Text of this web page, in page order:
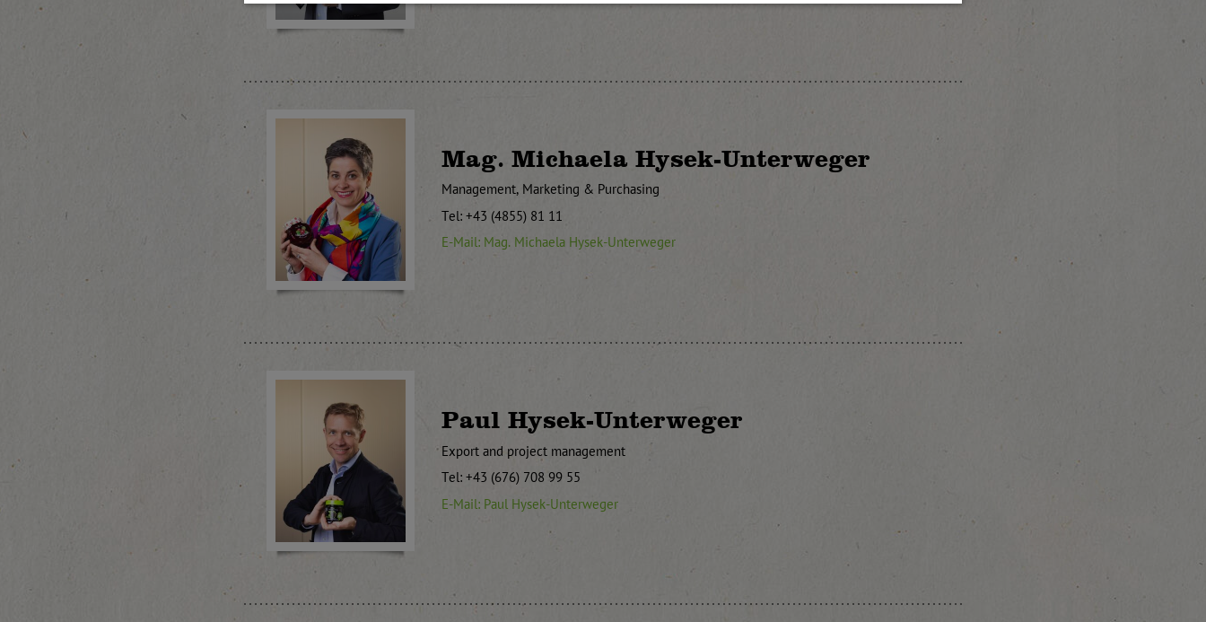
Mag. Michaela Hysek-Unterweger
Management, Marketing & Purchasing
Tel: +43 (4855) 81 11
E-Mail: Mag. Michaela Hysek-Unterweger
Paul Hysek-Unterweger
Export and project management
Tel: +43 (676) 708 99 55
E-Mail: Paul Hysek-Unterweger